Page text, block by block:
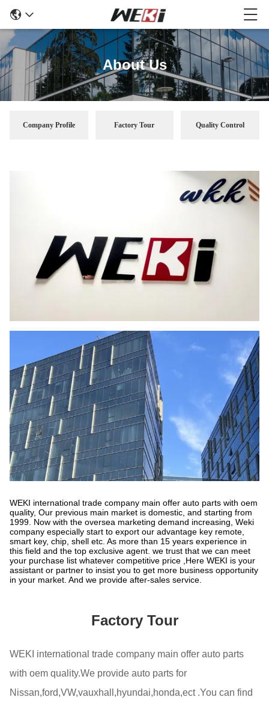
About Us
Company Profile Factory Tour Quality Control
WEKI international trade company main offer auto parts with oem
quality, Our previous main market is domestic, and starting from
1999. Now with the oversea marketing demand increasing, Weki
company especially start to export our advantage key remote,
smart key, chip, shell etc. As more than 15 years experience in
this field and the top exclusive agent. we trust that we can meet
your purchase list whatever competitive price ,Here WEKI is your
assistant or partner to insist you to get more business opportunity
in your market. And we provide after-sales service.
Factory Tour
WEKI international trade company main offer auto parts
with oem quality.We provide auto parts for
Nissan,ford,VW,vauxhall,hyundai,honda,ect .You can find